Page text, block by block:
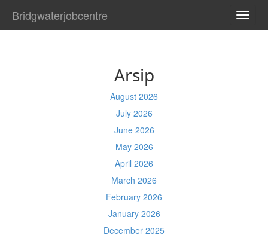
Bridgwaterjobcentre
Arsip
August 2026
July 2026
June 2026
May 2026
April 2026
March 2026
February 2026
January 2026
December 2025